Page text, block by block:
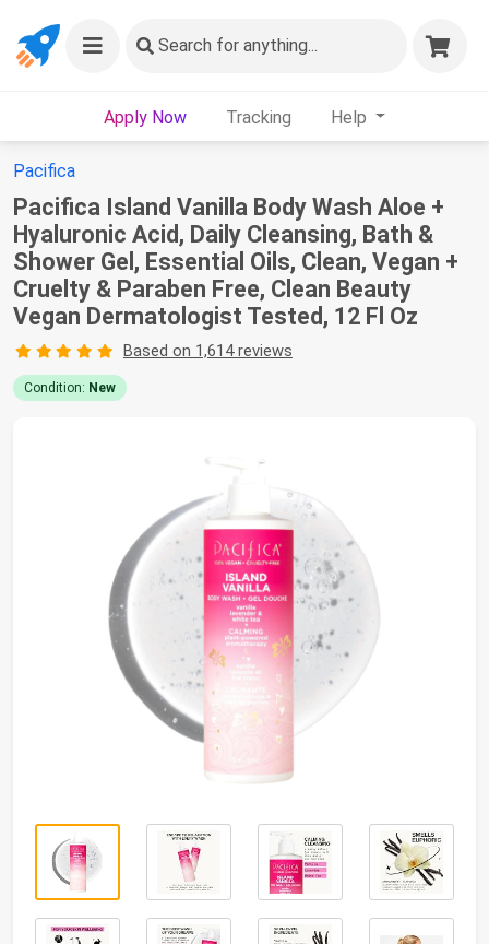
Search for anything...
Apply Now Tracking Help
Pacifica
Pacifica Island Vanilla Body Wash Aloe +
Hyaluronic Acid, Daily Cleansing, Bath &
Shower Gel, Essential Oils, Clean, Vegan +
Cruelty & Paraben Free, Clean Beauty
Vegan Dermatologist Tested, 12 Fl Oz
Based on 1,614 reviews
Condition: New